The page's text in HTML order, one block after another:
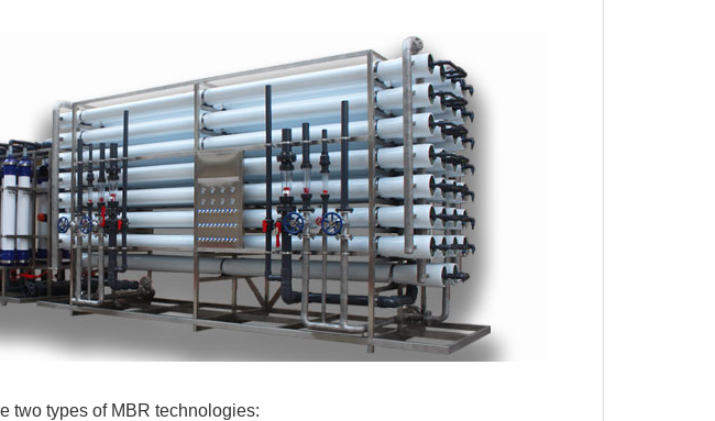
two types of MBR technologies: